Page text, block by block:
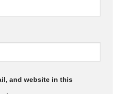
and website in this